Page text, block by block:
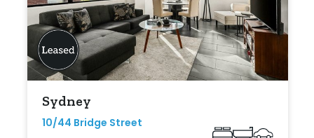
Sydney
10/44 Bridge Street